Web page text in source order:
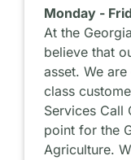
Monday -
At the
believe that
asset. We
class
Services Call
point for the
Agriculture.